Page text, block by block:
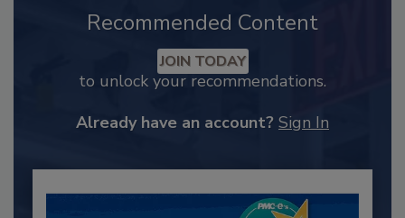
Recommended Content
JOIN TODAY
to unlock your recommendations.
Already have an account? Sign In